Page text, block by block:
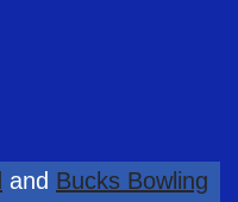
and Bucks Bowling